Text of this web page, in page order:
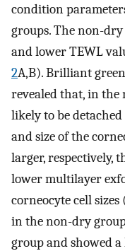
condition
groups. The non-
and lower TEWL
2A,B). Brilliant
revealed that, in the
likely to be
and size of the
larger, respectively,
lower multilayer
corneocyte cell sizes
in the non-dry
group and showed